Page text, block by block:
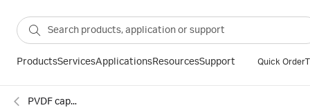
ProductsServicesApplicationsResourcesSupport Quick Order
PVDF capsule filters